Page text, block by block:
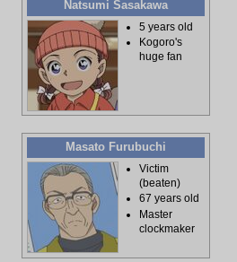
Natsumi Sasakawa
5 years old
Kogoro's
huge fan
Masato Furubuchi
Victim
(beaten)
67 years old
Master
clockmaker